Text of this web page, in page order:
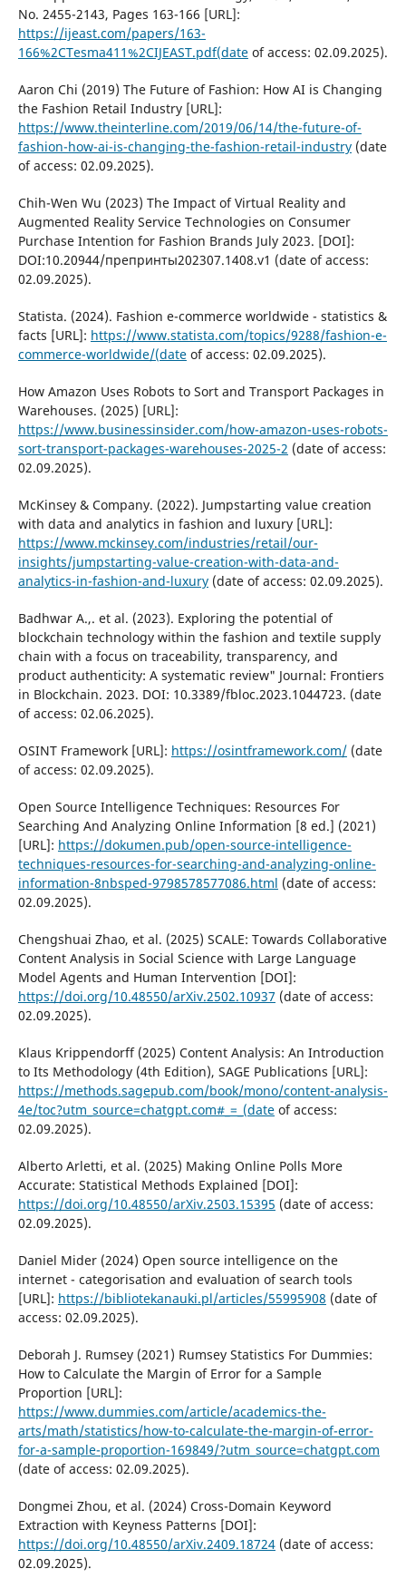
No. 2455-2143, Pages 163-166 [URL]:
https://ijeast.com/papers/163-
166%2CTesma411%2CIJEAST.pdf(dateof access: 02.09.2025).
Aaron Chi (2019) The Future of Fashion: How AI is Changing
the Fashion Retail Industry [URL]:
https://www.theinterline.com/2019/06/14/the-future-of-
fashion-how-ai-is-changing-the-fashion-retail-industry(date
of access: 02.09.2025).
Chih-Wen Wu (2023) The Impact of Virtual Reality and
Augmented Reality Service Technologies on Consumer
Purchase Intention for Fashion Brands July 2023. [DOI]:
DOI:10.20944/препринты202307.1408.v1 (date of access:
02.09.2025).
Statista. (2024). Fashion e-commerce worldwide - statistics &
facts [URL]: https://www.statista.com/topics/9288/fashion-e-
commerce-worldwide/(dateof access: 02.09.2025).
How Amazon Uses Robots to Sort and Transport Packages in
Warehouses. (2025) [URL]:
https://www.businessinsider.com/how-amazon-uses-robots-
sort-transport-packages-warehouses-2025-2 (date of access:
02.09.2025).
McKinsey & Company. (2022). Jumpstarting value creation
with data and analytics in fashion and luxury [URL]:
https://www.mckinsey.com/industries/retail/our-
insights/jumpstarting-value-creation-with-data-and-
analytics-in-fashion-and-luxury(date of access: 02.09.2025).
Badhwar A.,. et al. (2023). Exploring the potential of
blockchain technology within the fashion and textile supply
chain with a focus on traceability, transparency, and
product authenticity: A systematic review" Journal: Frontiers
in Blockchain. 2023. DOI: 10.3389/fbloc.2023.1044723. (date
of access: 02.06.2025).
OSINT Framework [URL]: https://osintframework.com/(date
of access: 02.09.2025).
Open Source Intelligence Techniques: Resources For
Searching And Analyzing Online Information [8 ed.] (2021)
[URL]: https://dokumen.pub/open-source-intelligence-
techniques-resources-for-searching-and-analyzing-online-
information-8nbsped-9798578577086.html (date of access:
02.09.2025).
Chengshuai Zhao, et al. (2025) SCALE: Towards Collaborative
Content Analysis in Social Science with Large Language
Model Agents and Human Intervention [DOI]:
https://doi.org/10.48550/arXiv.2502.10937 (date of access:
02.09.2025).
Klaus Krippendorff (2025) Content Analysis: An Introduction
to Its Methodology (4th Edition), SAGE Publications [URL]:
https://methods.sagepub.com/book/mono/content-analysis-
4e/toc?utm_source=chatgpt.com#_=_(dateof access:
02.09.2025).
Alberto Arletti, et al. (2025) Making Online Polls More
Accurate: Statistical Methods Explained [DOI]:
https://doi.org/10.48550/arXiv.2503.15395 (date of access:
02.09.2025).
Daniel Mider (2024) Open source intelligence on the
internet - categorisation and evaluation of search tools
[URL]: https://bibliotekanauki.pl/articles/55995908 (date of
access: 02.09.2025).
Deborah J. Rumsey (2021) Rumsey Statistics For Dummies:
How to Calculate the Margin of Error for a Sample
Proportion [URL]:
https://www.dummies.com/article/academics-the-
arts/math/statistics/how-to-calculate-the-margin-of-error-
for-a-sample-proportion-169849/?utm_source=chatgpt.com
(date of access: 02.09.2025).
Dongmei Zhou, et al. (2024) Cross-Domain Keyword
Extraction with Keyness Patterns [DOI]:
https://doi.org/10.48550/arXiv.2409.18724(date of access:
02.09.2025).